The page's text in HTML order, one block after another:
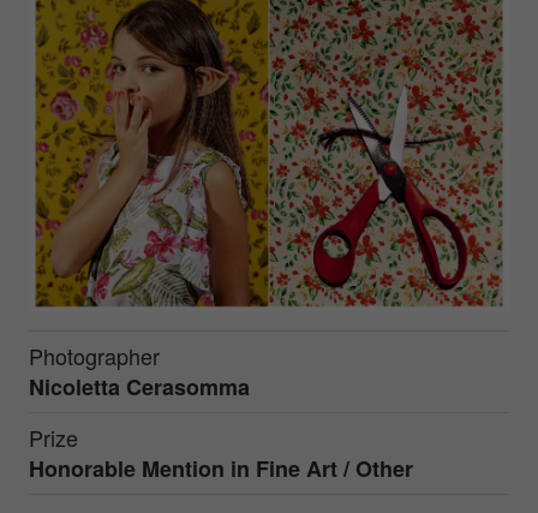
Photographer
Nicoletta Cerasomma
Prize
Honorable Mention in Fine Art / Other